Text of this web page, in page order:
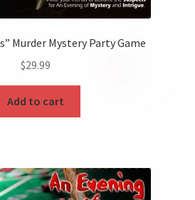
Murder Mystery Party Game
$29.99
Add to cart